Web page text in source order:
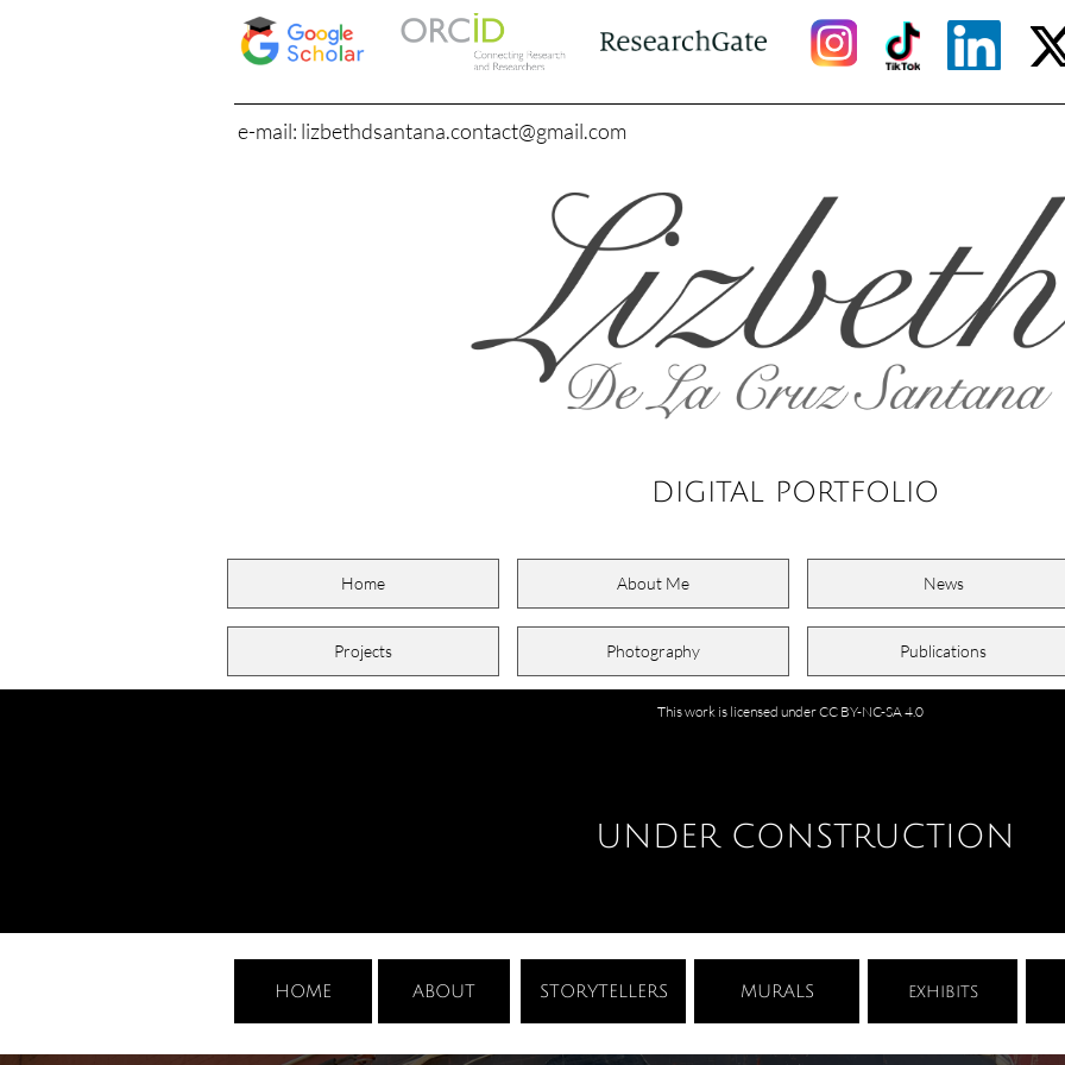
DIGITAL PORTFOLIO​​​
Home About Me News
Projects Photography Publications
e-mail: lizbethdsantana.contact@gmail.com
This work is licensed under CC BY-NC-SA 4.0
UNDER CONSTRUCTION
ABOUT
HOME MURALS
STORYTELLERS exhibits